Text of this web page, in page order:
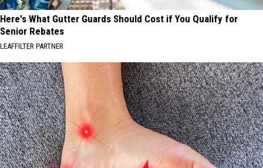
Here's What Gutter Guards Should Cost if You Qualify for
Senior Rebates
LEAFFILTER PARTNER